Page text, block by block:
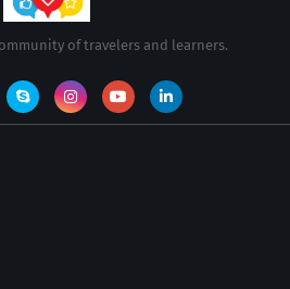
of travelers and learners.